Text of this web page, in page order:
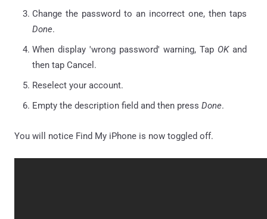
Change the password to an incorrect one, then taps
Done.
When display 'wrong password' warning, Tap OK and
then tap Cancel.
Reselect your account.
Empty the description field and then press Done.
You will notice Find My iPhone is now toggled off.